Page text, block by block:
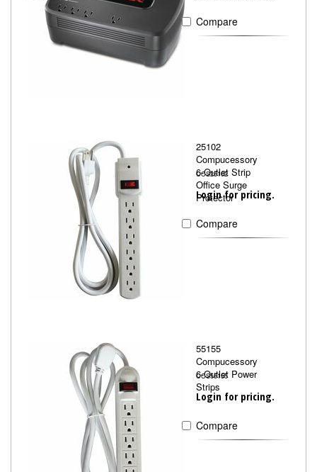
Compare
25102
Compucessory
6-Outlet Strip
Office Surge
Protector
CCS25102
Login for pricing.
Compare
55155
Compucessory
6-Outlet Power
Strips
CCS55155
Login for pricing.
Compare